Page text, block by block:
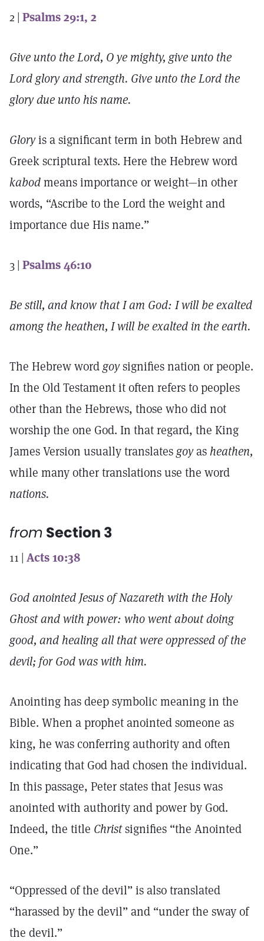
2 | Psalms 29:1, 2
Give unto the Lord, O ye mighty, give unto the
Lord glory and strength. Give unto the Lord the
glory due unto his name.
Gloryis a significant term in both Hebrew and
Greek scriptural texts. Here the Hebrew word
kabodmeans importance or weight—in other
words, “Ascribe to the Lord the weight and
importance due His name.”
3 | Psalms 46:10
Be still, and know that I am God: I will be exalted
among the heathen, I will be exalted in the earth.
The Hebrew wordgoysignifies nation or people.
In the Old Testament it often refers to peoples
other than the Hebrews, those who did not
worship the one God. In that regard, the King
James Version usually translatesgoyasheathen,
while many other translations use the word
nations.
from Section 3
11 | Acts 10:38
God anointed Jesus of Nazareth with the Holy
Ghost and with power: who went about doing
good, and healing all that were oppressed of the
devil; for God was with him.
Anointing has deep symbolic meaning in the
Bible. When a prophet anointed someone as
king, he was conferring authority and often
indicating that God had chosen the individual.
In this passage, Peter states that Jesus was
anointed with authority and power by God.
Indeed, the title Christsignifies “the Anointed
One.”
“Oppressed of the devil” is also translated
“harassed by the devil” and “under the sway of
the devil.”